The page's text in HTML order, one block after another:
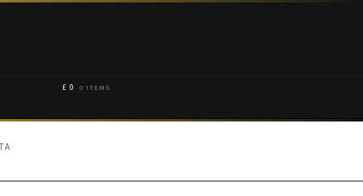
£ 0 0 ITEMS